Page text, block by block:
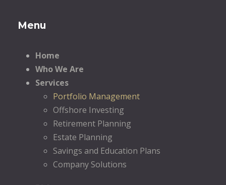
Menu
Home
Who We Are
Services
Portfolio Management
Offshore Investing
Retirement Planning
Estate Planning
Savings and Education Plans
Company Solutions